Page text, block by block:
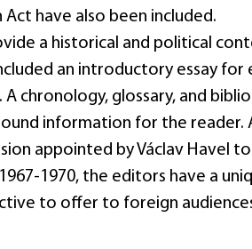
have also been included.
a historical and political
an introductory essay for
chronology, glossary, and
information for the reader.
appointed by Václav Havel
1970, the editors have a
to offer to foreign